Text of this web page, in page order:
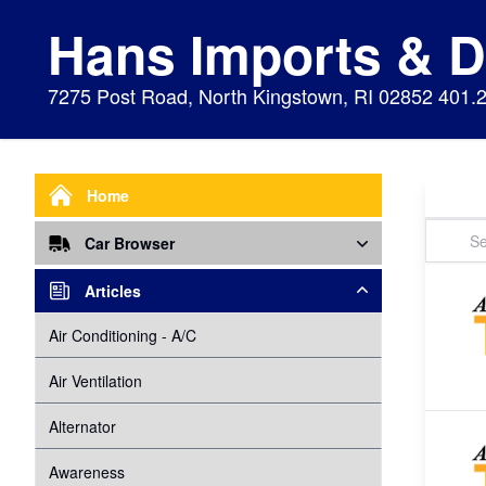
Hans Imports &
7275 Post Road, North Kingstown, RI 02852
Home
Car Browser
Repair
Air Bags Srs
Air Conditioning
Alternator
Axles
Preventive Maintenance
Alignment
Cabin Air Filter
Cooling System
Articles
Air Conditioning - A/C
Air Ventilation
Alternator
Awareness